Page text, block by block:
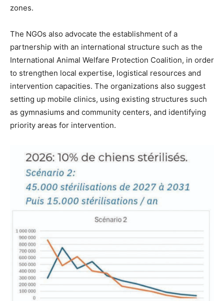
zones.
The NGOs also advocate the establishment of a
partnership with an international structure such as the
International Animal Welfare Protection Coalition, in order
to strengthen local expertise, logistical resources and
intervention capacities. The organizations also suggest
setting up mobile clinics, using existing structures such
as gymnasiums and community centers, and identifying
priority areas for intervention.